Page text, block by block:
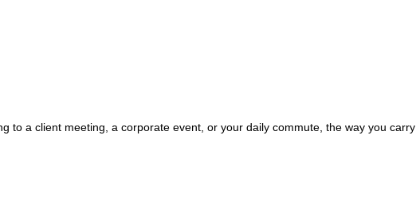
to a client meeting, a corporate event, or your daily commute, the way you carry